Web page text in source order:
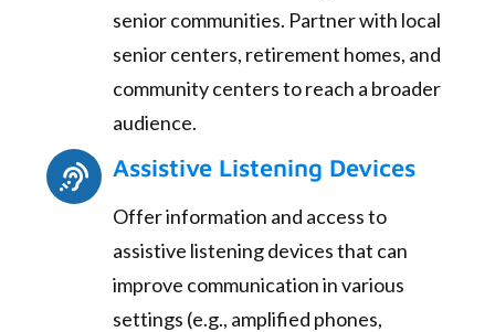
senior communities. Partner with local
senior centers, retirement homes, and
community centers to reach a broader
audience.
Assistive Listening Devices
Offer information and access to
assistive listening devices that can
improve communication in various
settings (e.g., amplified phones,